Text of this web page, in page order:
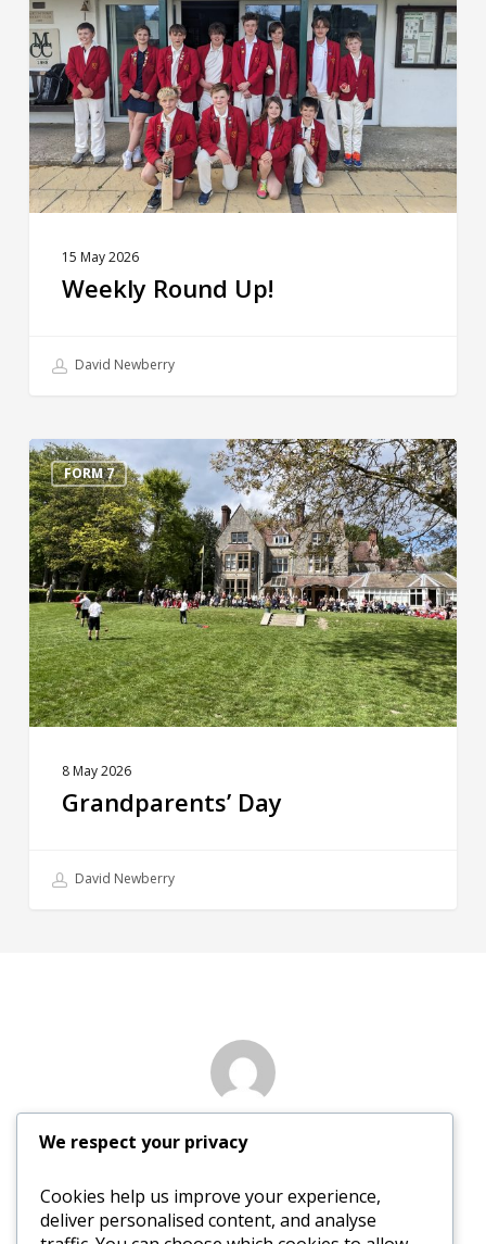
15 May 2026
Weekly Round Up!
David Newberry
FORM 7
Grandparents’
Day
8 May 2026
Grandparents’ Day
David Newberry
Nancy Sewed
More posts by Nancy Sewed
We respect your privacy
Cookies help us improve your experience,
deliver personalised content, and analyse